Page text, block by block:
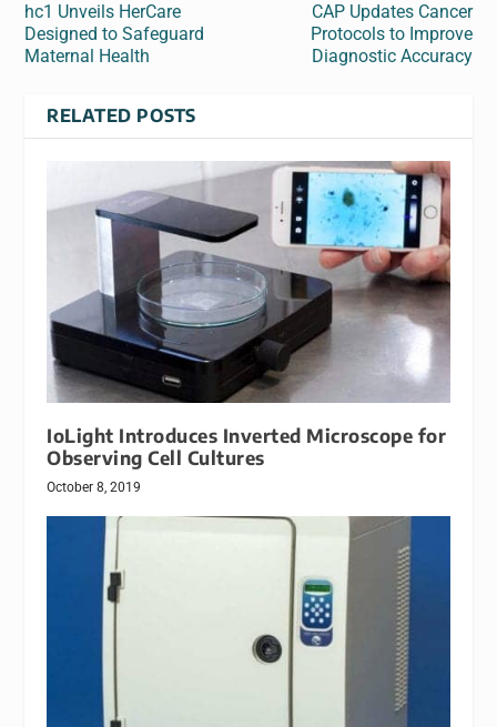
hc1 Unveils HerCare
Designed to Safeguard
Maternal Health
CAP Updates Cancer
Protocols to Improve
Diagnostic Accuracy
RELATED POSTS
IoLight Introduces Inverted Microscope for
Observing Cell Cultures
October 8, 2019